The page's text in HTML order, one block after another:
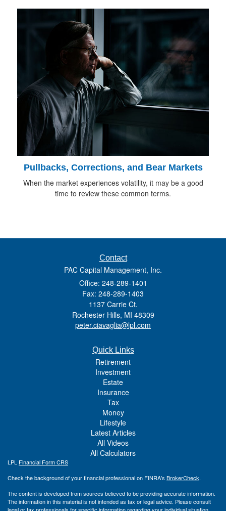
Pullbacks, Corrections, and Bear Markets
When the market experiences volatility, it may be a good
time to review these common terms.
Contact
PAC Capital Management, Inc.
Office: 248-289-1401
Fax: 248-289-1403
1137 Carrie Ct.
Rochester Hills, MI 48309
peter.ciavaglia@lpl.com
Quick Links
Retirement
Investment
Estate
Insurance
Tax
Money
Lifestyle
Latest Articles
All Videos
All Calculators
LPL Financial Form CRS
Check the background of your financial professional on FINRA's BrokerCheck.
The content is developed from sources believed to be providing accurate information.
The information in this material is not intended as tax or legal advice. Please consult